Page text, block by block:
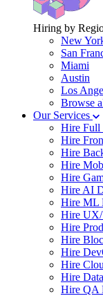
Hiring by
New
San
Miami
Austin
Los
Browse
Our Services
Hire Full
Hire
Hire
Hire
Hire
Hire AI
Hire ML
Hire UX/
Hire
Hire
Hire
Hire
Hire
Hire QA